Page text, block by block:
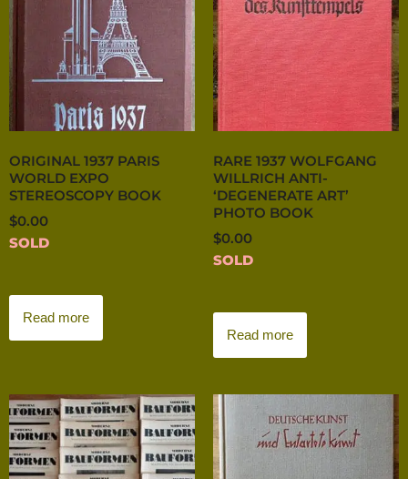
ORIGINAL 1937 PARIS
WORLD EXPO
STEREOSCOPY BOOK
$0.00
SOLD
Read more
RARE 1937 WOLFGANG
WILLRICH ANTI-
‘DEGENERATE ART’
PHOTO BOOK
$0.00
SOLD
Read more